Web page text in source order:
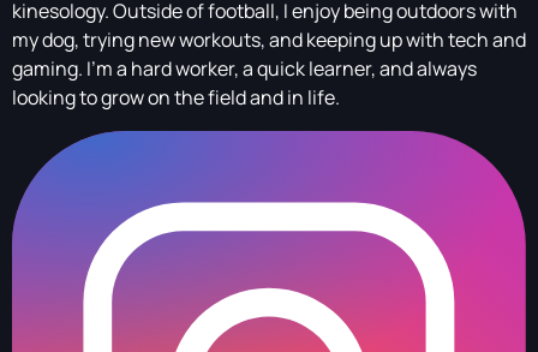
kinesology. Outside of football, I enjoy being outdoors with
my dog, trying new workouts, and keeping up with tech and
gaming. I’m a hard worker, a quick learner, and always
looking to grow on the field and in life.